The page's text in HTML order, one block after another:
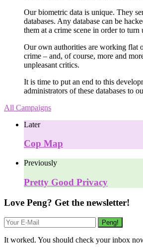
Our biometric data is unique. They
databases. Any database can be
them at a crime scene in order to
Our own authorities are working flat
crime – and, of course, more and
unpleasant critics.
It is time to put an end to this
administrators of these databases to
All Campaigns
Later
Cop Map
Previously
Pretty Good Privacy
Love Peng? Get the newsletter!
It worked. You should check your inbox